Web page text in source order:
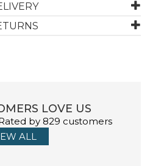
to take along in a space-
the SIKU play world.
LOVE US
by 829 customers
ALL